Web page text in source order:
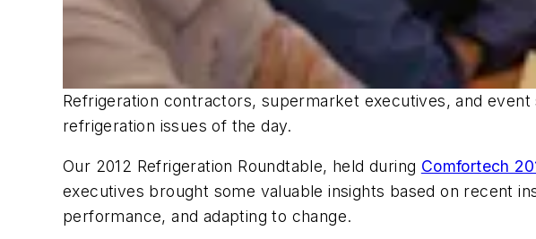
Refrigeration contractors, supermarket executives, and
refrigeration issues of the day.
Our 2012 Refrigeration Roundtable, held during Comfortech
executives brought some valuable insights based on recent
performance, and adapting to change.